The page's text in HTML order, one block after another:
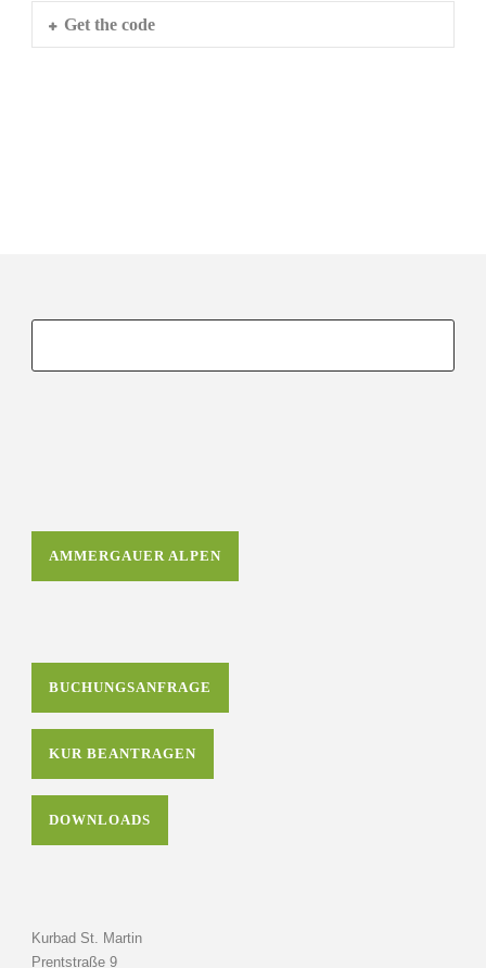
Get the code
AMMERGAUER ALPEN
BUCHUNGSANFRAGE
KUR BEANTRAGEN
DOWNLOADS
Kurbad St. Martin
Prentstraße 9